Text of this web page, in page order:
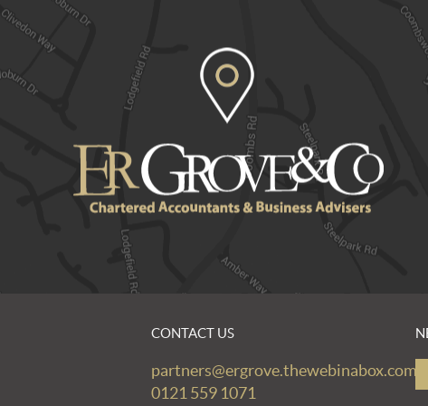
CONTACT US
partners@ergrove.thewebinabox.com
0121 559 1071